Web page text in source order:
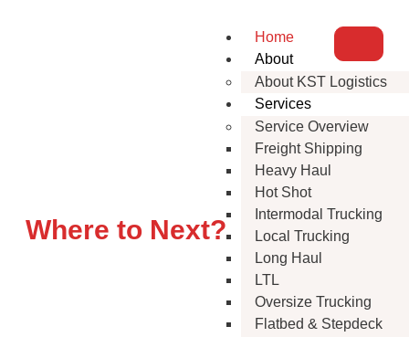
Home
About
About KST Logistics
Services
Service Overview
Freight Shipping
Heavy Haul
Hot Shot
Intermodal Trucking
Local Trucking
Long Haul
LTL
Oversize Trucking
Flatbed & Stepdeck
Flatbed Trucking That
Where to Next?